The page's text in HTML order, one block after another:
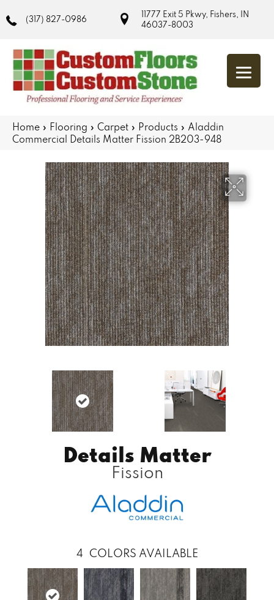
(317) 827-0986
11777 Exit 5 Pkwy, Fishers, IN
46037-8003
Home » Flooring » Carpet » Products » Aladdin
Commercial Details Matter Fission 2B203-948
Details Matter
Fission
4 COLORS AVAILABLE